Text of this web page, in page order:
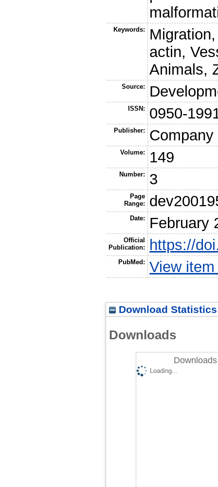
Keywords:
actin,
Animals,
Source:
ISSN: 0950-
Publisher:
Volume: 149
Number: 3
Page
Range:
Date: February
Official
Publication:
https://
PubMed: View
Download Statistics
Downloads
Loading...